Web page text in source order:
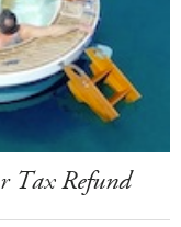
Tax Refund